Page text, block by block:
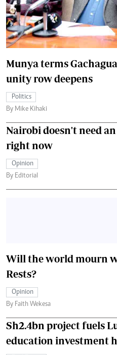
Munya terms
unity row deepens
Politics
By Mike Kihaki
Nairobi doesn't need
right now
Opinion
By Editorial
Will the world mourn
Rests?
Opinion
By Faith Wekesa
Sh2.4bn project fuels
education investment